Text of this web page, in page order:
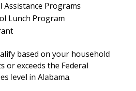
Programs
Lunch Program
based on your household
or exceeds the Federal
level in Alabama.